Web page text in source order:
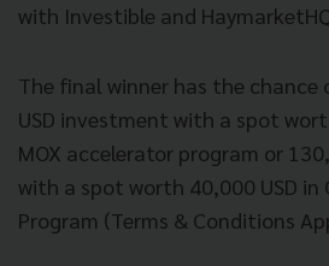
with Investible and
The final winner has the chance
USD investment with a spot
MOX accelerator program or
with a spot worth 40,000 USD in
Program (Terms & Conditions